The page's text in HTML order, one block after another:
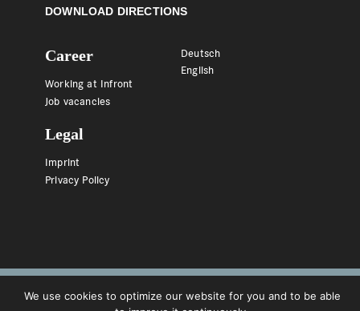
DOWNLOAD DIRECTIONS
Career
Working at Infront
Job vacancies
Legal
Imprint
Privacy Policy
Deutsch
English
We use cookies to optimize our website for you and to be able